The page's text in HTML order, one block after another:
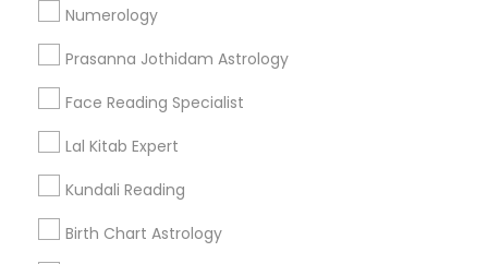
Numerology
Prasanna Jothidam Astrology
Face Reading Specialist
Lal Kitab Expert
Kundali Reading
Birth Chart Astrology
Get IT Training
Find Events & Tickets
Corporate
+1-512-788-5300